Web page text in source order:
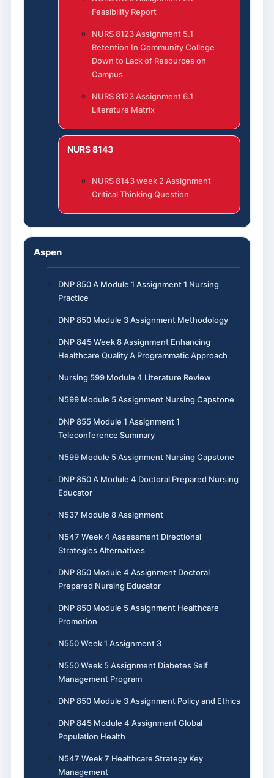
Feasibility Report
NURS 8123 Assignment 5.1
Retention In Community College
Down to Lack of Resources on
Campus
NURS 8123 Assignment 6.1
Literature Matrix
NURS 8143
NURS 8143 week 2 Assignment
Critical Thinking Question
Aspen
DNP 850 A Module 1 Assignment 1 Nursing
Practice
DNP 850 Module 3 Assignment Methodology
DNP 845 Week 8 Assignment Enhancing
Healthcare Quality A Programmatic Approach
Nursing 599 Module 4 Literature Review
N599 Module 5 Assignment Nursing Capstone
DNP 855 Module 1 Assignment 1
Teleconference Summary
N599 Module 5 Assignment Nursing Capstone
DNP 850 A Module 4 Doctoral Prepared Nursing
Educator
N537 Module 8 Assignment
N547 Week 4 Assessment Directional
Strategies Alternatives
DNP 850 Module 4 Assignment Doctoral
Prepared Nursing Educator
DNP 850 Module 5 Assignment Healthcare
Promotion
N550 Week 1 Assignment 3
N550 Week 5 Assignment Diabetes Self
Management Program
DNP 850 Module 3 Assignment Policy and Ethics
DNP 845 Module 4 Assignment Global
Population Health
N547 Week 7 Healthcare Strategy Key
Management